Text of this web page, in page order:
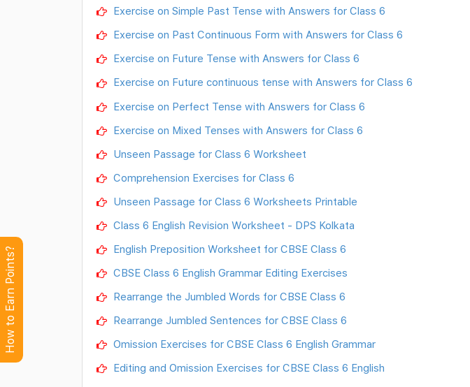
Exercise on Simple Past Tense with Answers for Class 6
Exercise on Past Continuous Form with Answers for Class 6
Exercise on Future Tense with Answers for Class 6
Exercise on Future continuous tense with Answers for Class 6
Exercise on Perfect Tense with Answers for Class 6
Exercise on Mixed Tenses with Answers for Class 6
Unseen Passage for Class 6 Worksheet
Comprehension Exercises for Class 6
Unseen Passage for Class 6 Worksheets Printable
Class 6 English Revision Worksheet - DPS Kolkata
English Preposition Worksheet for CBSE Class 6
CBSE Class 6 English Grammar Editing Exercises
Rearrange the Jumbled Words for CBSE Class 6
Rearrange Jumbled Sentences for CBSE Class 6
Omission Exercises for CBSE Class 6 English Grammar
Editing and Omission Exercises for CBSE Class 6 English
How to Earn Points?